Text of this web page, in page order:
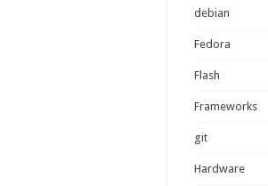
debian
Fedora
Flash
Frameworks
git
Hardware